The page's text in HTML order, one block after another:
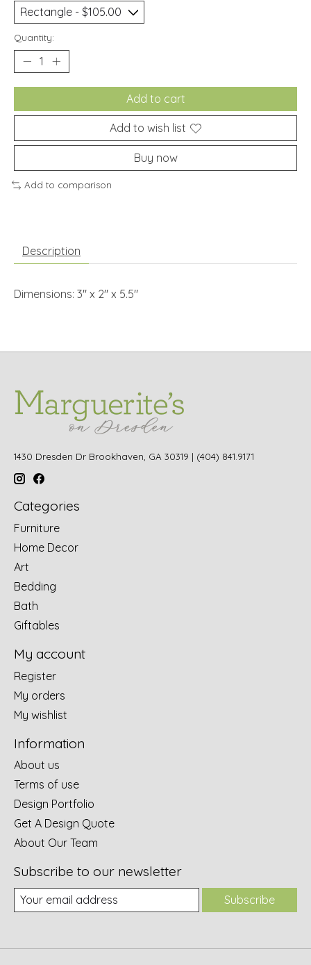
Quantity:
Add to cart
Add to wish list
Buy now
Add to comparison
Description
Dimensions: 3" x 2" x 5.5"
1430 Dresden Dr Brookhaven, GA 30319 | (404) 841.9171
Categories
Furniture
Home Decor
Art
Bedding
Bath
Giftables
My account
Register
My orders
My wishlist
Information
About us
Terms of use
Design Portfolio
Get A Design Quote
About Our Team
Subscribe to our newsletter
Subscribe